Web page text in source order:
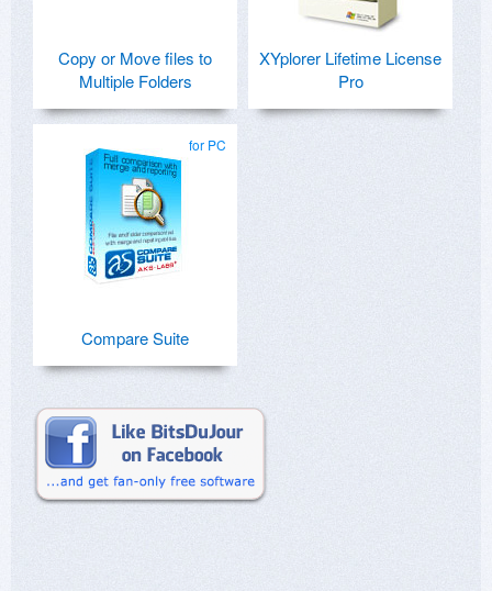
Copy or Move files to
Multiple Folders
XYplorer Lifetime License
Pro
for PC
Compare Suite